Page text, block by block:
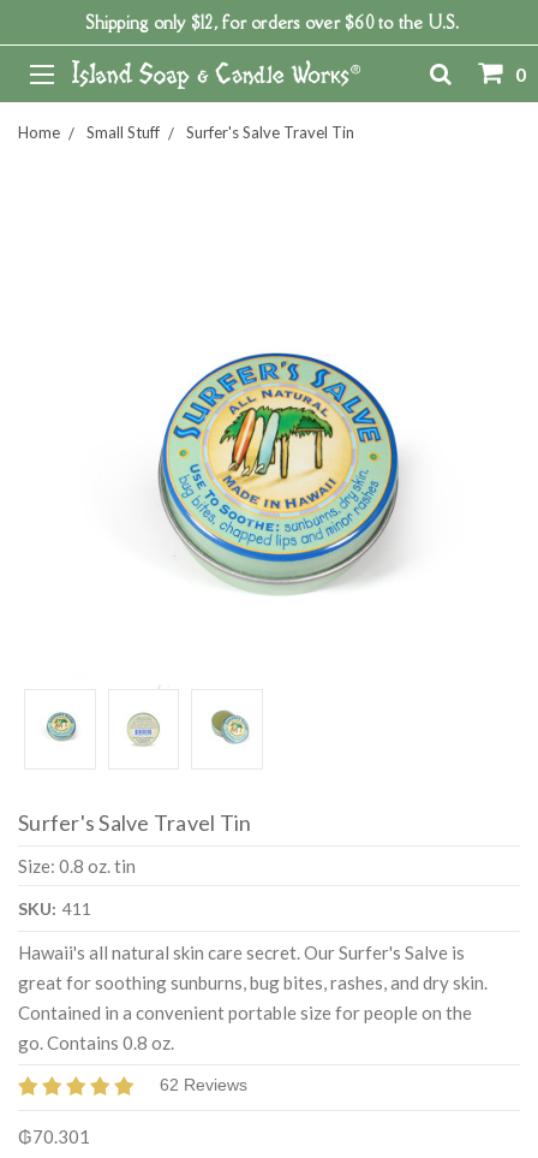
Shipping only $12, for orders over $60 to the U.S.
0
Home Small Stuff Surfer's Salve Travel Tin
Surfer's Salve Travel Tin
Size: 0.8 oz. tin
SKU: 411
Hawaii's all natural skin care secret. Our Surfer's Salve is
great for soothing sunburns, bug bites, rashes, and dry skin.
Contained in a convenient portable size for people on the
go. Contains 0.8 oz.
62 Reviews
₲70.301